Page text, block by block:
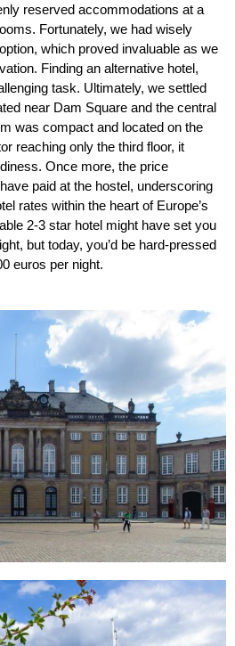
reserved accommodations at a
Fortunately, we had wisely
which proved invaluable as we
Finding an alternative hotel,
task. Ultimately, we settled
near Dam Square and the central
was compact and located on the
reaching only the third floor, it
Once more, the price
paid at the hostel, underscoring
rates within the heart of Europe’s
2-3 star hotel might have set you
but today, you’d be hard-pressed
euros per night.